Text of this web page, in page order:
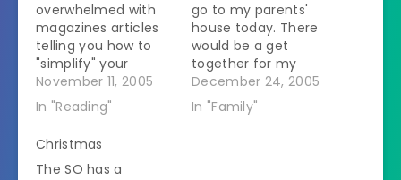
overwhelmed with
magazines articles
telling you how to
"simplify" your
holidays. The other
day I was reading
Country Living at
work. (I'm not sure
why it was there or
in fact why it is
November 11, 2005
In "Reading"
go to my parents'
house today. There
would be a get
together for my
Dad's side of the
family tonight, then
an immediate family
December 24, 2005
In "Family"
Christmas
The SO has a